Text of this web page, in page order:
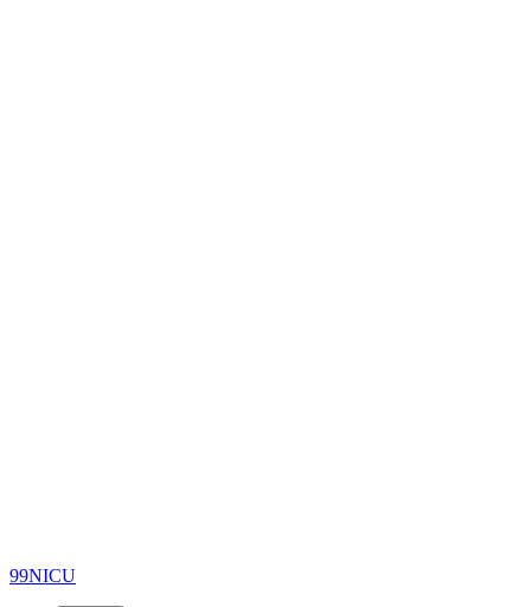
99NICU